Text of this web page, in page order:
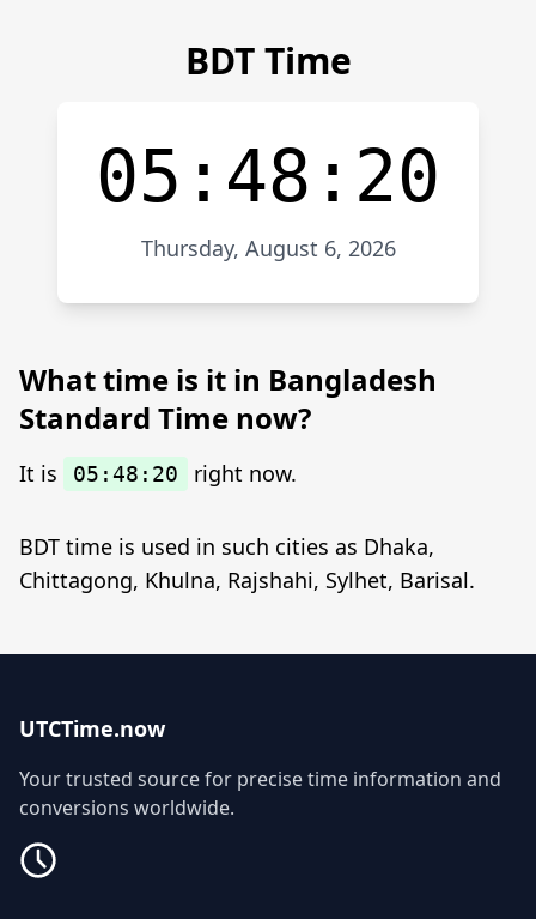
BDT Time
05:48:20
Thursday, August 6, 2026
What time is it in Bangladesh
Standard Time now?
It is 05:48:20 right now.
BDT time is used in such cities as Dhaka,
Chittagong, Khulna, Rajshahi, Sylhet, Barisal.
UTCTime.now
Your trusted source for precise time information and
conversions worldwide.